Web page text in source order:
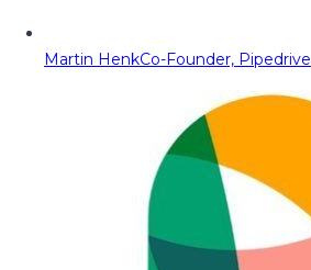
Martin HenkCo-Founder, Pipedrive